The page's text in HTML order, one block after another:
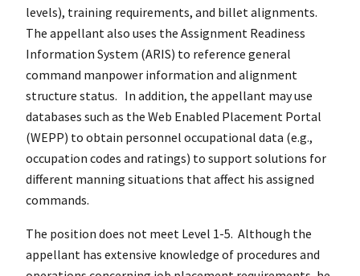
levels), training requirements, and billet alignments.
The appellant also uses the Assignment Readiness
Information System (ARIS) to reference general
command manpower information and alignment
structure status. In addition, the appellant may use
databases such as the Web Enabled Placement Portal
(WEPP) to obtain personnel occupational data (e.g.,
occupation codes and ratings) to support solutions for
different manning situations that affect his assigned
commands.
The position does not meet Level 1-5. Although the
appellant has extensive knowledge of procedures and